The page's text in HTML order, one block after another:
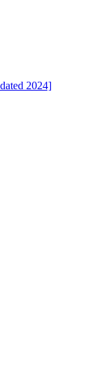
2024]